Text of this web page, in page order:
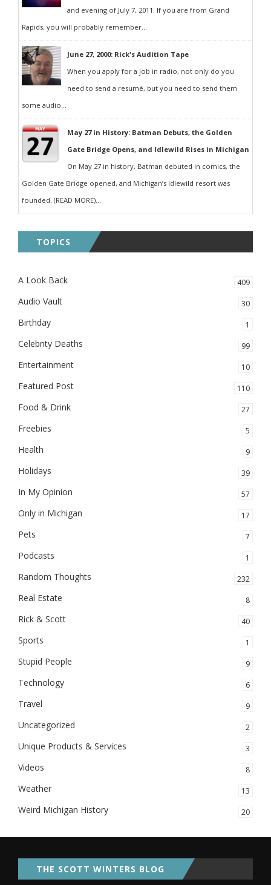
and evening of July 7, 2011. If you are from Grand
Rapids, you will probably remember...
June 27, 2000: Rick's Audition Tape
When you apply for a job in radio, not only do you
need to send a resumé, but you need to send them
some audio...
May 27 in History: Batman Debuts, the Golden
Gate Bridge Opens, and Idlewild Rises in Michigan
On May 27 in history, Batman debuted in comics, the
Golden Gate Bridge opened, and Michigan’s Idlewild resort was
founded. (READ MORE)...
TOPICS
A Look Back 409
Audio Vault 30
Birthday 1
Celebrity Deaths 99
Entertainment 10
Featured Post 110
Food & Drink 27
Freebies 5
Health 9
Holidays 39
In My Opinion 57
Only in Michigan 17
Pets 7
Podcasts 1
Random Thoughts 232
Real Estate 8
Rick & Scott 40
Sports 1
Stupid People 9
Technology 6
Travel 9
Uncategorized 2
Unique Products & Services 3
Videos 8
Weather 13
Weird Michigan History 20
THE SCOTT WINTERS BLOG